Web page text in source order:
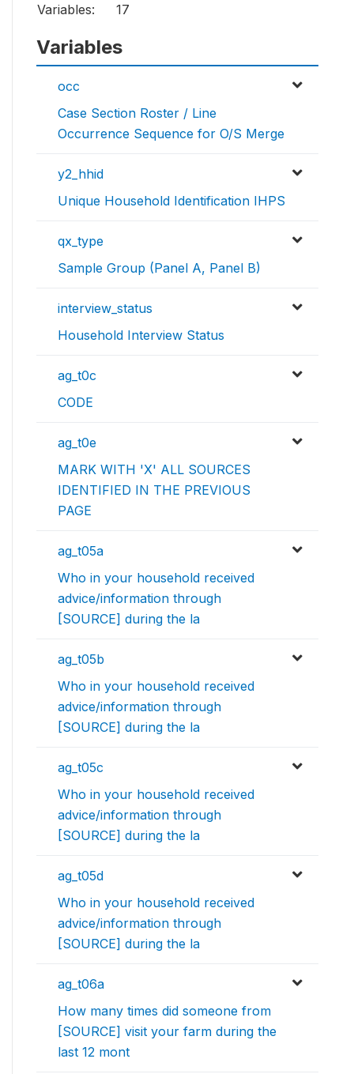
Variables:
17
Variables
occ
Case Section Roster / Line
Occurrence Sequence for O/S Merge
y2_hhid
Unique Household Identification IHPS
qx_type
Sample Group (Panel A, Panel B)
interview_status
Household Interview Status
ag_t0c
CODE
ag_t0e
MARK WITH 'X' ALL SOURCES
IDENTIFIED IN THE PREVIOUS
PAGE
ag_t05a
Who in your household received
advice/information through
[SOURCE] during the la
ag_t05b
Who in your household received
advice/information through
[SOURCE] during the la
ag_t05c
Who in your household received
advice/information through
[SOURCE] during the la
ag_t05d
Who in your household received
advice/information through
[SOURCE] during the la
ag_t06a
How many times did someone from
[SOURCE] visit your farm during the
last 12 mont